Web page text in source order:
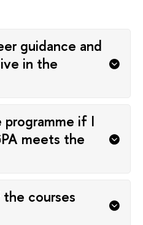
guidance and
in the
if I
meets the
courses